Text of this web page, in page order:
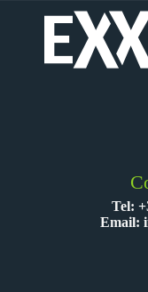
Tel:
Email: